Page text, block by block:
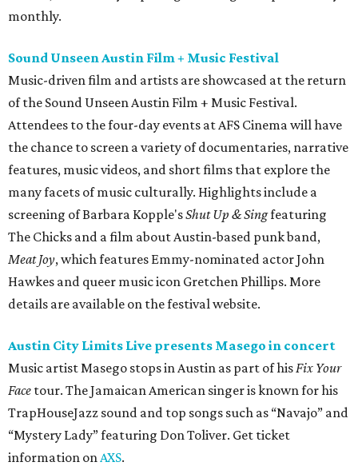
monthly.
Sound Unseen Austin Film + Music Festival
Music-driven film and artists are showcased at the return
of the Sound Unseen Austin Film + Music Festival.
Attendees to the four-day events at AFS Cinema will have
the chance to screen a variety of documentaries, narrative
features, music videos, and short films that explore the
many facets of music culturally. Highlights include a
screening of Barbara Kopple'sShut Up & Singfeaturing
The Chicks and a film about Austin-based punk band,
Meat Joy, which features Emmy-nominated actor John
Hawkes and queer music icon Gretchen Phillips. More
details are available on the festival website.
Austin City Limits Live presents Masego in concert
Music artist Masego stops in Austin as part of hisFix Your
Face tour. The Jamaican American singer is known for his
TrapHouseJazz sound and top songs such as “Navajo” and
“Mystery Lady” featuring Don Toliver. Get ticket
information onAXS.